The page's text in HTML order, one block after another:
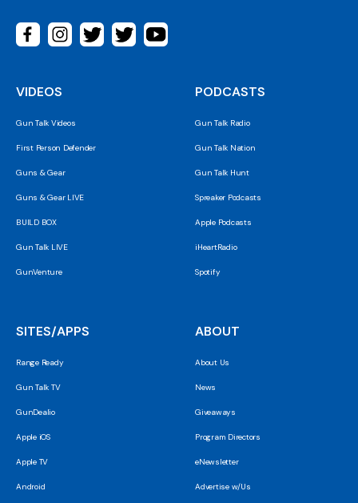
VIDEOS
Gun Talk Videos
First Person Defender
Guns & Gear
Guns & Gear LIVE
BUILD BOX
Gun Talk LIVE
GunVenture
PODCASTS
Gun Talk Radio
Gun Talk Nation
Gun Talk Hunt
Spreaker Podcasts
Apple Podcasts
iHeartRadio
Spotify
SITES/APPS
Range Ready
Gun Talk TV
GunDealio
Apple iOS
Apple TV
Android
ABOUT
About Us
News
Giveaways
Program Directors
eNewsletter
Advertise w/Us